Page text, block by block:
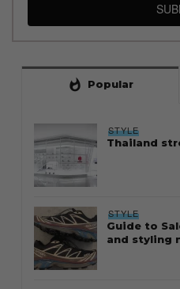
whatshot Popular
STYLE
Thailand
STYLE
Guide to
and styling